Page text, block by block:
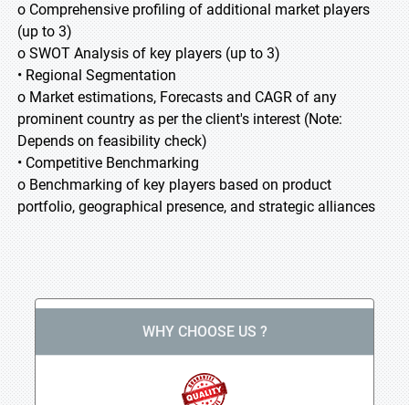
o Comprehensive profiling of additional market players
(up to 3)
o SWOT Analysis of key players (up to 3)
• Regional Segmentation
o Market estimations, Forecasts and CAGR of any
prominent country as per the client's interest (Note:
Depends on feasibility check)
• Competitive Benchmarking
o Benchmarking of key players based on product
portfolio, geographical presence, and strategic alliances
WHY CHOOSE US ?